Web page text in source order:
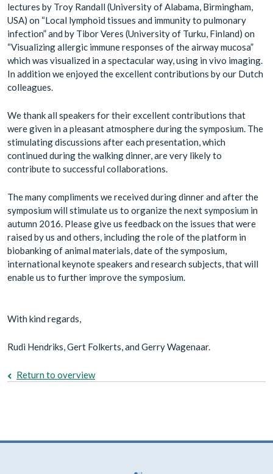
lectures by Troy Randall (University of Alabama, Birmingham,
USA) on “Local lymphoid tissues and immunity to pulmonary
infection” and by Tibor Veres (University of Turku, Finland) on
“Visualizing allergic immune responses of the airway mucosa”
which was visualized in a spectacular way, using in vivo imaging.
In addition we enjoyed the excellent contributions by our Dutch
colleagues.
We thank all speakers for their excellent contributions that
were given in a pleasant atmosphere during the symposium. The
stimulating discussions after each presentation, which
continued during the walking dinner, are very likely to
contribute to successful collaborations.
The many compliments we received during dinner and after the
symposium will stimulate us to organize the next symposium in
autumn 2016. Please give us feedback on the issues that were
raised by us and others, including the role of the platform in
biobanking of animal materials, date of the symposium,
international keynote speakers and research subjects, that will
enable us to further improve the symposium.
With kind regards,
Rudi Hendriks, Gert Folkerts, and Gerry Wagenaar.
Return to overview